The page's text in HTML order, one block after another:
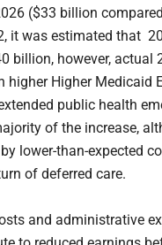
($33 billion
it was estimated that
billion, however, actual
higher Higher Medicaid
public health
of the increase,
lower-than-expected
of deferred care.
and administrative